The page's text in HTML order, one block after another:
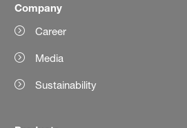
Company
Career
Media
Sustainability